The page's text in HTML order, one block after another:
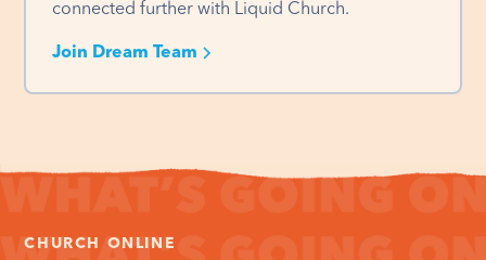
connected further with Liquid Church.
Join Dream Team
CHURCH ONLINE